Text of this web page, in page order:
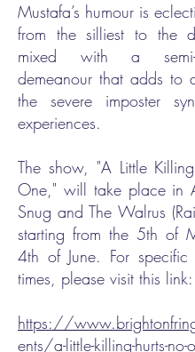
Mustafa’s humour is
from the silliest to the
mixed with a semi-
demeanour that adds to
the severe imposter
experiences.
The show, "A Little
One," will take place in
Snug and The Walrus
starting from the 5th of
4th of June. For specific
times, please visit this link:
https://
ents/a-little-killing-hurts-